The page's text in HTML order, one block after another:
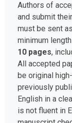
Authors of
and submit
must be sent
minimum
10 pages,
All accepted
be original
previously
English in a
is not fluent in